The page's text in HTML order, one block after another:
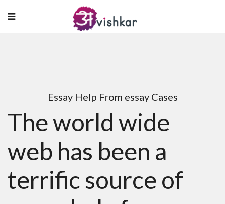
Essay Help From essay Cases
The world wide
web has been a
terrific source of